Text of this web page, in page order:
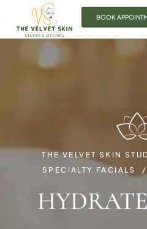
BOOK
THE VELVET SKIN
SPECIALTY FACIALS